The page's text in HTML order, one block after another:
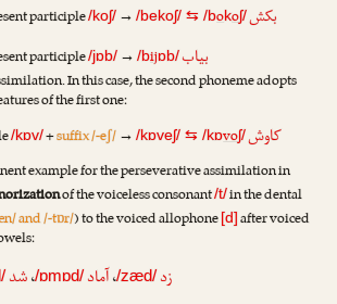
participle/koʃ/ →/bekoʃ/⇆ /bokoʃ/بکش
participle/jɒb/ →/bijɒb/بیاب
In this case, the second phoneme adopts
of the first one:
/kɒv/+suffix /-eʃ/→/kɒveʃ/⇆ /kɒvoʃ/کاوش
example for the perseverative assimilation in
of the voiceless consonant/t/in the dental
and /-tɒr/) to the voiced allophone[d]after voiced
زد /zæd/،آماد /ɒmɒd/،شد